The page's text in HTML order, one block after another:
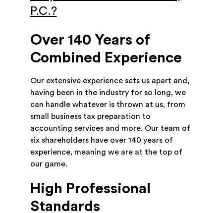
P.C.?
Over 140 Years of
Combined Experience
Our extensive experience sets us apart and,
having been in the industry for so long, we
can handle whatever is thrown at us, from
small business tax preparation to
accounting services and more. Our team of
six shareholders have over 140 years of
experience, meaning we are at the top of
our game.
High Professional
Standards